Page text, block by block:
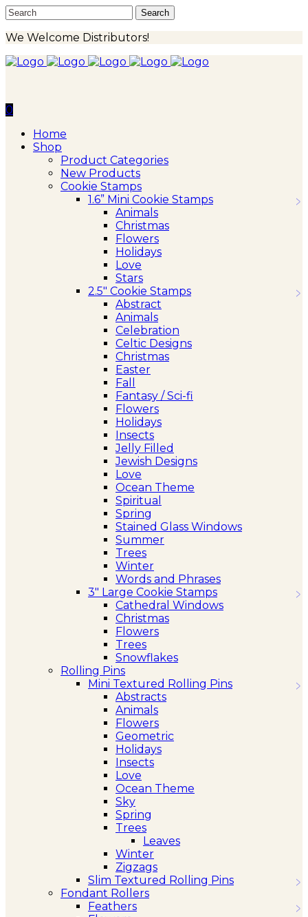
We Welcome Distributors!
0
Home
Shop
Product Categories
New Products
Cookie Stamps
1.6” Mini Cookie Stamps
Animals
Christmas
Flowers
Holidays
Love
Stars
2.5″ Cookie Stamps
Abstract
Animals
Celebration
Celtic Designs
Christmas
Easter
Fall
Fantasy / Sci-fi
Flowers
Holidays
Insects
Jelly Filled
Jewish Designs
Love
Ocean Theme
Spiritual
Spring
Stained Glass Windows
Summer
Trees
Winter
Words and Phrases
3″ Large Cookie Stamps
Cathedral Windows
Christmas
Flowers
Trees
Snowflakes
Rolling Pins
Mini Textured Rolling Pins
Abstracts
Animals
Flowers
Geometric
Holidays
Insects
Love
Ocean Theme
Sky
Spring
Trees
Leaves
Winter
Zigzags
Slim Textured Rolling Pins
Fondant Rollers
Feathers